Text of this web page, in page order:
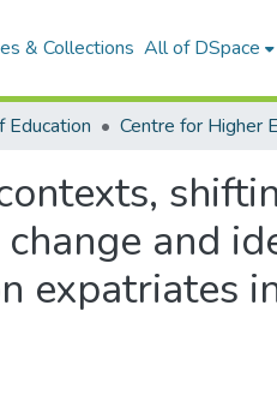
& Collections All of DSpace
Education
and
expatriates